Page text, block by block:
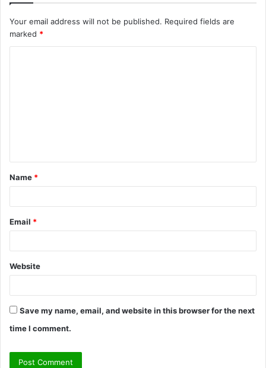
Your email address will not be published. Required fields are
marked *
t
*
Name *
Email *
Website
Save my name, email, and website in this browser for the next
time I comment.